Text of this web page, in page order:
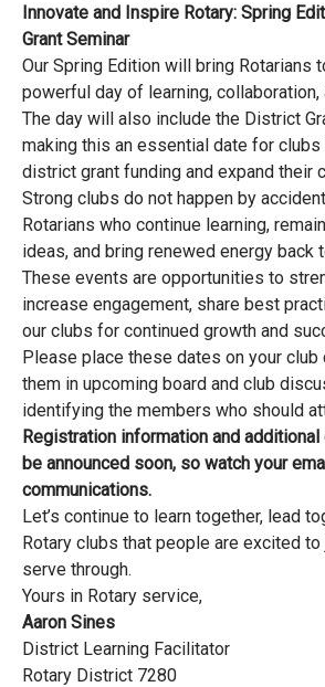
Innovate and Inspire Rotary: Spring
Grant Seminar
Our Spring Edition will bring Rotarians
powerful day of learning, collaboration,
The day will also include the District
making this an essential date for clubs
district grant funding and expand their
Strong clubs do not happen by
Rotarians who continue learning,
ideas, and bring renewed energy back
These events are opportunities to
increase engagement, share best
our clubs for continued growth and
Please place these dates on your club
them in upcoming board and club
identifying the members who should
Registration information and
be announced soon, so watch your
communications.
Let’s continue to learn together, lead
Rotary clubs that people are excited to
serve through.
Yours in Rotary service,
Aaron Sines
District Learning Facilitator
Rotary District 7280